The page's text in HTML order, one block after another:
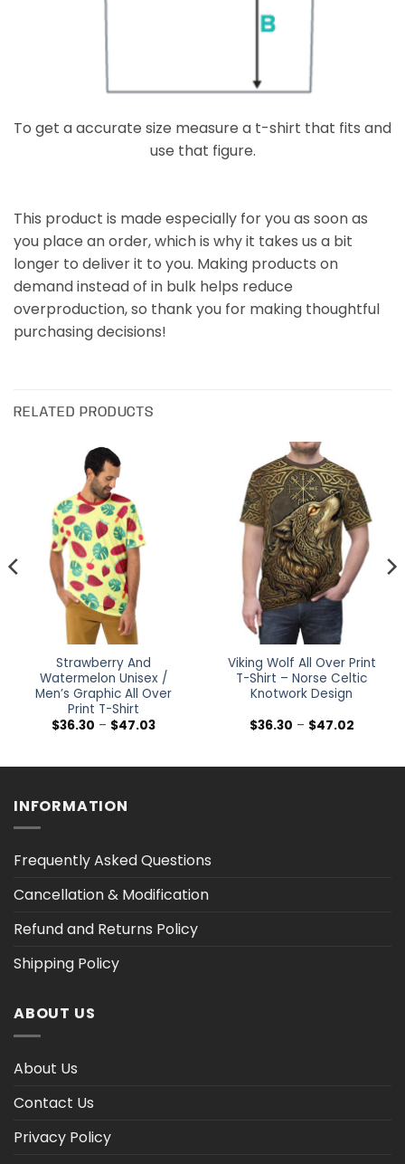
To get a accurate size measure a t-shirt that fits and
use that figure.
This product is made especially for you as soon as
you place an order, which is why it takes us a bit
longer to deliver it to you. Making products on
demand instead of in bulk helps reduce
overproduction, so thank you for making thoughtful
purchasing decisions!
RELATED PRODUCTS
Strawberry And
Watermelon Unisex /
Men’s Graphic All Over
Print T-Shirt
$36.30 – $47.03Price
$47.03
Viking Wolf All Over Print
T-Shirt – Norse Celtic
Knotwork Design
$36.30 – $47.02Price
$47.02
INFORMATION
Frequently Asked Questions
Cancellation & Modification
Refund and Returns Policy
Shipping Policy
ABOUT US
About Us
Contact Us
Privacy Policy